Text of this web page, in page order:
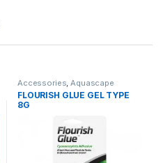
Accessories Aquascape
Essentials , Aquascape Tools
Plants
FLOURISH GLUE GEL TYPE
8G